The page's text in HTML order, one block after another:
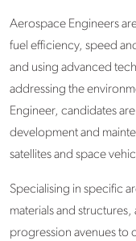
Aerospace Engineers
fuel efficiency, speed
and using advanced
addressing the
Engineer, candidates
development and
satellites and space
Specialising in specific
materials and
progression avenues to